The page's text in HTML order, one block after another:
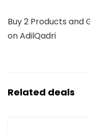
Buy 2 Products and
on AdilQadri
Related deals